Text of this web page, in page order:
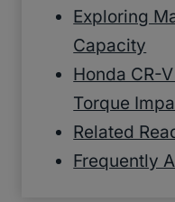
Exploring
Capacity
Honda CR-
Torque
Related
Frequently